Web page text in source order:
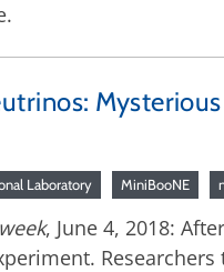
Laboratory MiniBooNE
, June 4, 2018: